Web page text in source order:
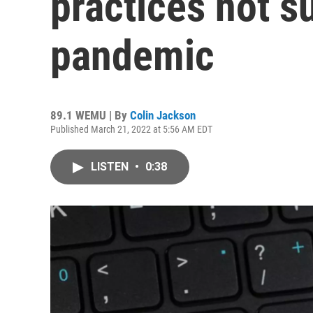
pandemic
89.1 WEMU | By Colin Jackson
Published March 21, 2022 at 5:56 AM EDT
LISTEN • 0:38